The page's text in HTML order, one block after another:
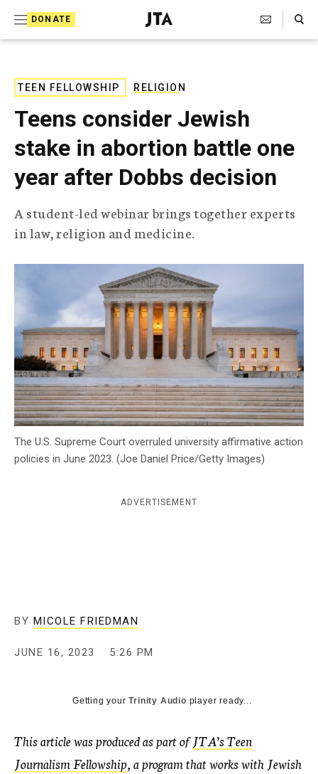
DONATE
J
e
s
T
e
l
g
r
p
h
c
A
g
e
n
c
y
Search Toggle
TEEN FELLOWSHIP RELIGION
Teens consider Jewish
stake in abortion battle one
year after Dobbs decision
A student-led webinar brings together experts
in law, religion and medicine.
The U.S. Supreme Court overruled university affirmative action
policies in June 2023. (Joe Daniel Price/Getty Images)
ADVERTISEMENT
BY MICOLE FRIEDMAN
JUNE 16, 2023 5:26 PM
Getting yourTrinity Audio player ready...
This article was produced as part ofJTA’s Teen
Journalism Fellowship, a program that works with Jewish